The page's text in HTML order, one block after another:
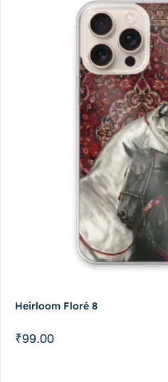
Heirloom Floré 8
₹99.00